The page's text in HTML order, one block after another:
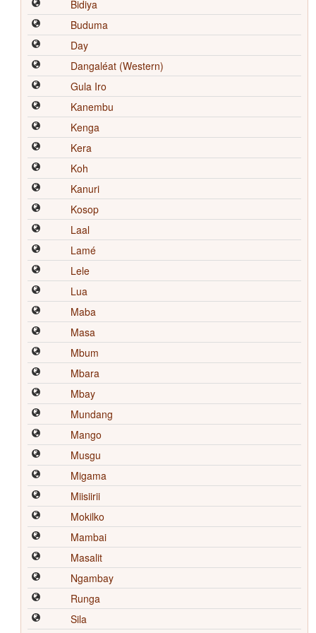
Bidiya
Buduma
Day
Dangaléat (Western)
Gula Iro
Kanembu
Kenga
Kera
Koh
Kanuri
Kosop
Laal
Lamé
Lele
Lua
Maba
Masa
Mbum
Mbara
Mbay
Mundang
Mango
Musgu
Migama
Miisiirii
Mokilko
Mambai
Masalit
Ngambay
Runga
Sila